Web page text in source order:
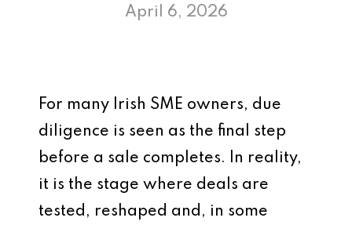
April 6, 2026
For many Irish SME owners, due
diligence is seen as the final step
before a sale completes. In reality,
it is the stage where deals are
tested, reshaped and, in some